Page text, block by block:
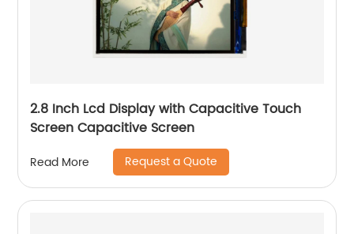
2.8 Inch Lcd Display with Capacitive Touch
Screen Capacitive Screen
Read More Request a Quote